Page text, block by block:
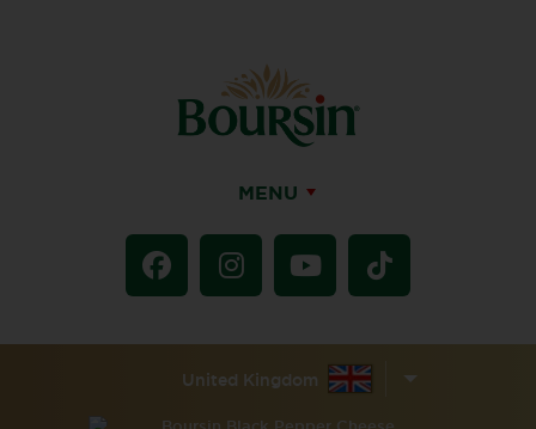
MENU
United Kingdom